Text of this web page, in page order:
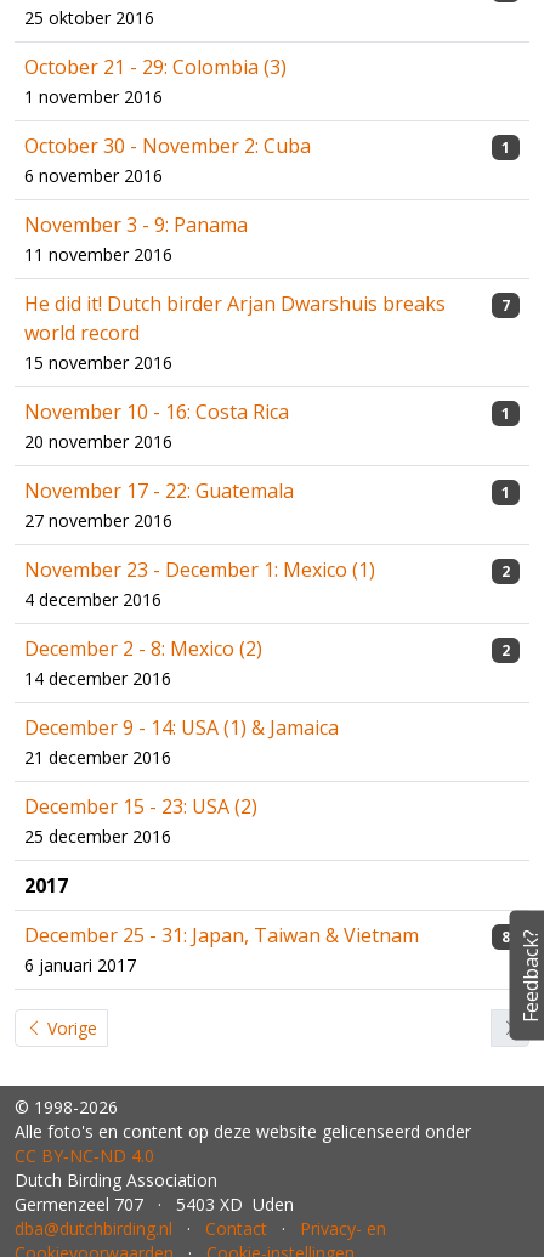
25 oktober 2016
October 21 - 29: Colombia (3)
1 november 2016
October 30 - November 2: Cuba
6 november 2016
1
November 3 - 9: Panama
11 november 2016
He did it! Dutch birder Arjan Dwarshuis breaks
world record
15 november 2016
7
November 10 - 16: Costa Rica
20 november 2016
1
November 17 - 22: Guatemala
27 november 2016
1
November 23 - December 1: Mexico (1)
4 december 2016
2
December 2 - 8: Mexico (2)
14 december 2016
2
December 9 - 14: USA (1) & Jamaica
21 december 2016
December 15 - 23: USA (2)
25 december 2016
2017
December 25 - 31: Japan, Taiwan & Vietnam
6 januari 2017
8
Vorige
© 1998-2026
Alle foto's en content op deze website gelicenseerd onder
CC BY‑NC‑ND 4.0
Dutch Birding Association
Germenzeel 707 · 5403 XD Uden
dba@dutchbirding.nl · Contact · Privacy- en
Cookievoorwaarden · Cookie-instellingen
Feedback?